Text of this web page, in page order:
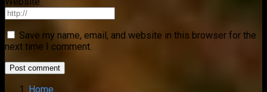
Save my name, email, and website in this browser for the
next time I comment.
Home